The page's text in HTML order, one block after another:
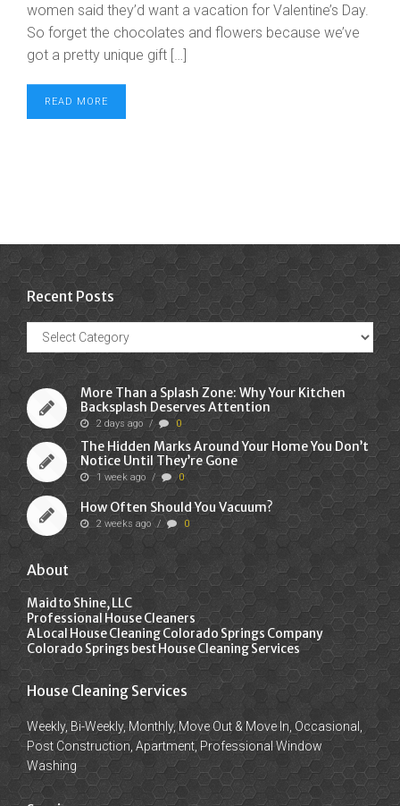
women said they’d want a vacation for Valentine’s Day.
So forget the chocolates and flowers because we’ve
got a pretty unique gift […]
READ MORE
Recent Posts
Recent
Posts
More Than a Splash Zone: Why Your Kitchen
Backsplash Deserves Attention
2 days ago / 0
The Hidden Marks Around Your Home You Don’t
Notice Until They’re Gone
1 week ago / 0
How Often Should You Vacuum?
2 weeks ago / 0
About
Maid to Shine, LLC
Professional House Cleaners
A Local House Cleaning Colorado Springs Company
Colorado Springs best House Cleaning Services
House Cleaning Services
Weekly, Bi-Weekly, Monthly, Move Out & Move In, Occasional,
Post Construction, Apartment, Professional Window
Washing